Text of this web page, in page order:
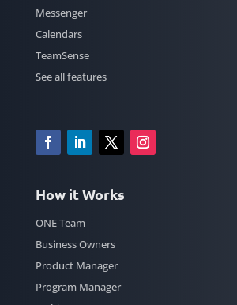
Messenger
Calendars
TeamSense
See all features
How it Works
ONE Team
Business Owners
Product Manager
Program Manager